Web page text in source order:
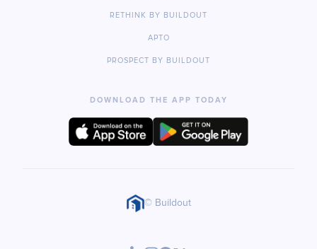
RETHINK BY BUILDOUT
APTO
PROSPECT BY BUILDOUT
DOWNLOAD THE APP TODAY
© Buildout